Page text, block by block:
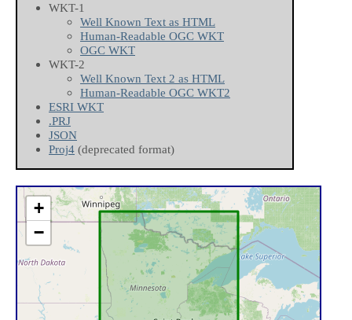
WKT-1
Well Known Text as HTML
Human-Readable OGC WKT
OGC WKT
WKT-2
Well Known Text 2 as HTML
Human-Readable OGC WKT2
ESRI WKT
.PRJ
JSON
Proj4 (deprecated format)
+
−